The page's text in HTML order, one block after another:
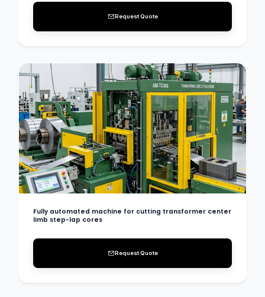
Request Quote
Fully automated machine for cutting transformer center
limb step-lap cores
Request Quote